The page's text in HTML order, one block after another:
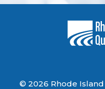
© 2026 Rhode